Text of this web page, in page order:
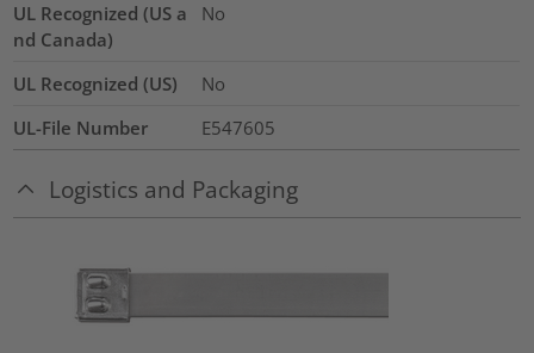
UL Recognized (US a
nd Canada)
No
UL Recognized (US)
No
UL-File Number
E547605
Logistics and Packaging